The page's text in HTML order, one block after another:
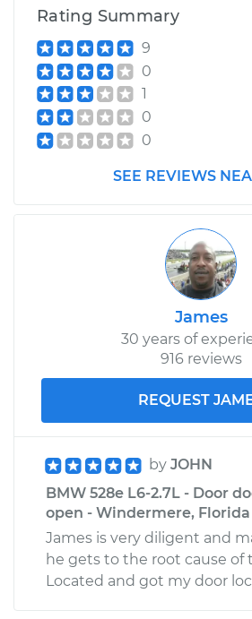
Rating Summary
9
0
1
0
0
SEE REVIEWS
James
30 years of
916 reviews
REQUEST
by JOHN
BMW 528e L6-2.7L - Door
open - Windermere, Florida
James is very diligent and
he gets to the root cause of
Located and got my door